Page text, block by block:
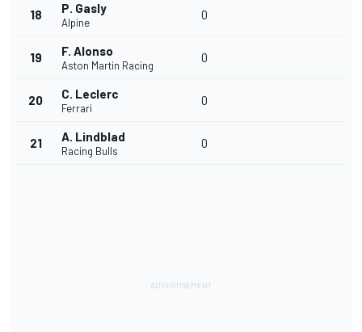
18 P. Gasly
Alpine
0
19 F. Alonso
Aston Martin Racing
0
20 C. Leclerc
Ferrari
0
21 A. Lindblad
Racing Bulls
0